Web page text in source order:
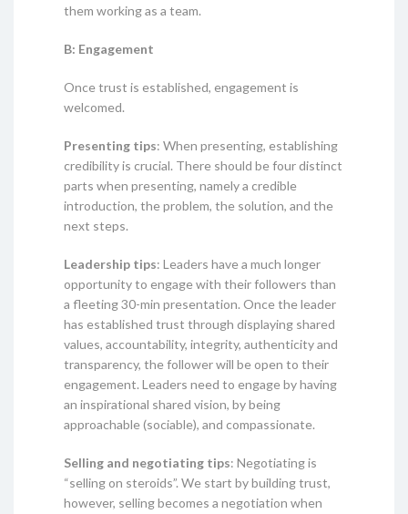
them working as a team.
B: Engagement
Once trust is established, engagement is
welcomed.
Presenting tips: When presenting, establishing
credibility is crucial. There should be four distinct
parts when presenting, namely a credible
introduction, the problem, the solution, and the
next steps.
Leadership tips: Leaders have a much longer
opportunity to engage with their followers than
a fleeting 30-min presentation. Once the leader
has established trust through displaying shared
values, accountability, integrity, authenticity and
transparency, the follower will be open to their
engagement. Leaders need to engage by having
an inspirational shared vision, by being
approachable (sociable), and compassionate.
Selling and negotiating tips: Negotiating is
“selling on steroids”. We start by building trust,
however, selling becomes a negotiation when